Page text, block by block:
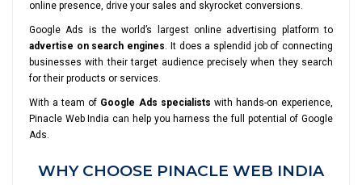
online presence, drive your sales and skyrocket conversions.
Google Ads is the world’s largest online advertising platform to
advertise on search engines. It does a splendid job of connecting
businesses with their target audience precisely when they search
for their products or services.
With a team of Google Ads specialists with hands-on experience,
Pinacle Web India can help you harness the full potential of Google
Ads.
WHY CHOOSE PINACLE WEB INDIA